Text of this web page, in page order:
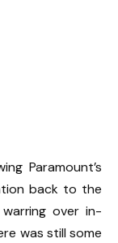
Paramount’s
back to the
over in-
was still some